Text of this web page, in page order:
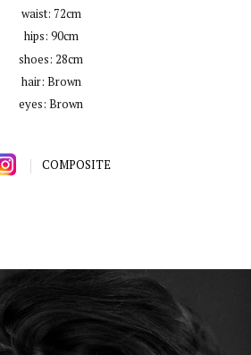
waist: 72cm
hips: 90cm
shoes: 28cm
hair: Brown
eyes: Brown
COMPOSITE